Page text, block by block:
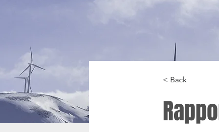
< Back